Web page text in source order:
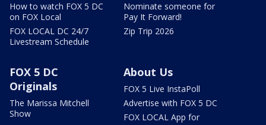
How to watch FOX 5 DC
on FOX Local
FOX LOCAL DC 24/7
Livestream Schedule
Nominate someone for
Pay It Forward!
Zip Trip 2026
FOX 5 DC
Originals
The Marissa Mitchell
Show
About Us
FOX 5 Live InstaPoll
Advertise with FOX 5 DC
FOX LOCAL App for